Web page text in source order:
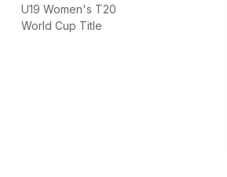
U19 Women's T20
World Cup Title